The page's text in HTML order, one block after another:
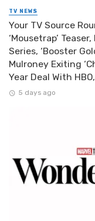
TV NEWS
Your TV Source
‘Mousetrap’
Series, ‘Booster
Mulroney Exiting
Year Deal With
5 days ago